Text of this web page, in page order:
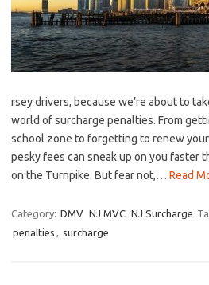
rsey drivers, because we’re⁢ about to⁢
world of surcharge‍ penalties. From
school zone ⁣to ⁣forgetting to renew‍
pesky fees can sneak⁢ up⁢ on you faster
on the Turnpike. But fear ⁢not,… Read
Category: DMV NJ MVC NJ Surcharge
penalties , surcharge